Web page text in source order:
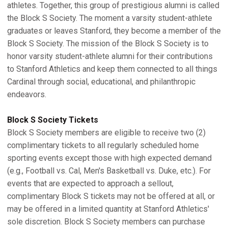
athletes. Together, this group of prestigious alumni is called
the Block S Society. The moment a varsity student-athlete
graduates or leaves Stanford, they become a member of the
Block S Society. The mission of the Block S Society is to
honor varsity student-athlete alumni for their contributions
to Stanford Athletics and keep them connected to all things
Cardinal through social, educational, and philanthropic
endeavors.
Block S Society Tickets
Block S Society members are eligible to receive two (2)
complimentary tickets to all regularly scheduled home
sporting events except those with high expected demand
(e.g., Football vs. Cal, Men's Basketball vs. Duke, etc.). For
events that are expected to approach a sellout,
complimentary Block S tickets may not be offered at all, or
may be offered in a limited quantity at Stanford Athletics'
sole discretion. Block S Society members can purchase